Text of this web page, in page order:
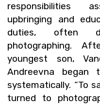
re­spon­si­bil­i­ties
up­bring­ing and
du­ties, often
pho­tograph­ing.
youngest son,
An­dreevna began
sys­tem­at­i­cally. “To
turned to